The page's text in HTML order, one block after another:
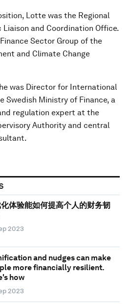
Lotte was the Regional
and Coordination Office.
Sector Group of the
and Climate Change
was Director for International
Swedish Ministry of Finance, a
regulation expert at the
Authority and central
体验能如何提高个人的财务韧
2023
and nudges can make
more financially resilient.
how
2023